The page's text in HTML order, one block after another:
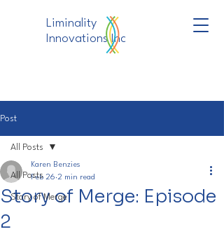
Liminality
Innovations Inc
Post
All Posts
Story of Merge
All Posts
Story of Merge: Episode
2
Karen Benzies
Feb 26 2 min read